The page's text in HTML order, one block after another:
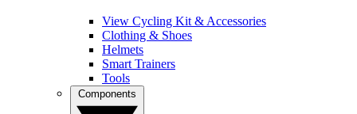
View Cycling Kit & Accessories
Clothing & Shoes
Helmets
Smart Trainers
Tools